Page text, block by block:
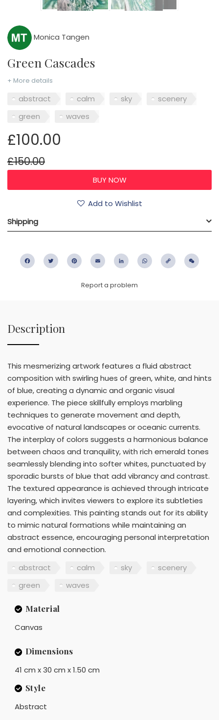
Monica Tangen
Green Cascades
+ More details
abstract calm sky
scenery
green
waves
£100.00
£150.00
Add to Wishlist
Shipping
FacebookTwitter PinterestEmail LinkedIn WhatsApp
Copy
Report a problem
Description
This mesmerizing artwork features a fluid abstract
composition with swirling hues of green, white, and hints
of blue, creating a dynamic and organic visual
experience. The piece skillfully employs marbling
techniques to generate movement and depth,
evocative of natural landscapes or oceanic currents.
The interplay of colors suggests a harmonious balance
between chaos and tranquility, with rich emerald tones
seamlessly blending into softer whites, punctuated by
sporadic bursts of blue that add vibrancy and contrast.
The textured appearance is achieved through intricate
layering, which invites viewers to explore its subtleties
and complexities. This painting stands out for its ability
to mimic natural formations while maintaining an
abstract essence, encouraging personal interpretation
and emotional connection.
abstract
calm sky
scenery
green
waves
Material
Canvas
Dimensions
41 cm x 30 cm x 1.50 cm
Style
Abstract